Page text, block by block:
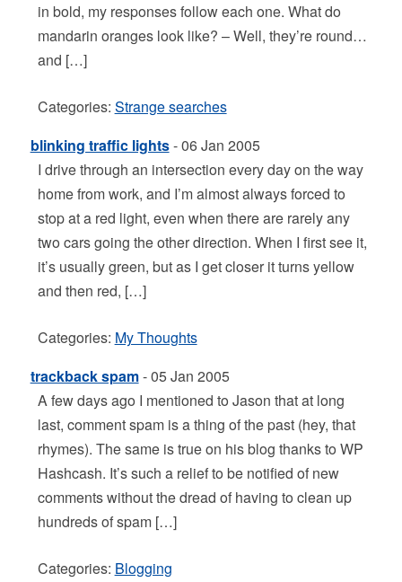
in bold, my responses follow each one. What do
mandarin oranges look like? – Well, they’re round…
and […]
Categories: Strange searches
blinking traffic lights- 06 Jan 2005
I drive through an intersection every day on the way
home from work, and I’m almost always forced to
stop at a red light, even when there are rarely any
two cars going the other direction. When I first see it,
it’s usually green, but as I get closer it turns yellow
and then red, […]
Categories: My Thoughts
trackback spam- 05 Jan 2005
A few days ago I mentioned to Jason that at long
last, comment spam is a thing of the past (hey, that
rhymes). The same is true on his blog thanks to WP
Hashcash. It’s such a relief to be notified of new
comments without the dread of having to clean up
hundreds of spam […]
Categories: Blogging